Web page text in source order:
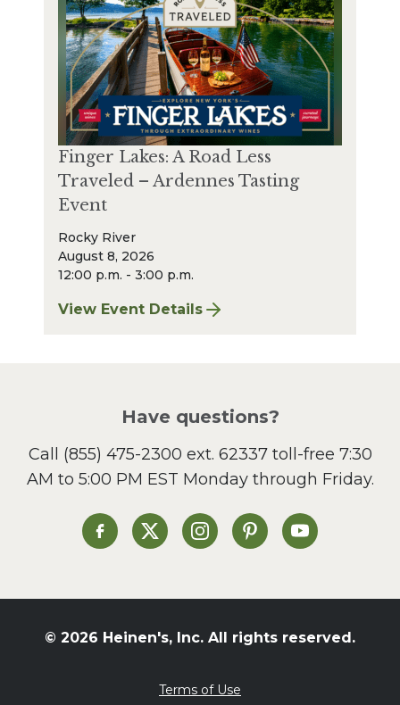
Finger Lakes: A Road Less
Traveled – Ardennes Tasting
Event
Rocky River
August 8, 2026
12:00 p.m. - 3:00 p.m.
View Event Details
for Finger Lakes: A Road Less Traveled –
Have questions?
Call (855) 475-2300 ext. 62337toll-free 7:30
AM to 5:00 PM EST Monday through Friday.
Heinen's on Facebook
Heinen's on XHeinen's on Instagram
Heinen's on Pinterest
Heinen's on
© 2026 Heinen's, Inc. All rights reserved.
Terms of Use